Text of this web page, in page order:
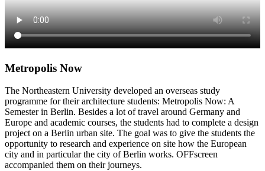
Metropolis Now
The Northeastern University developed an overseas study
programme for their architecture students: Metropolis Now: A
Semester in Berlin. Besides a lot of travel around Germany and
Europe and academic courses, the students had to complete a design
project on a Berlin urban site. The goal was to give the students the
opportunity to research and experience on site how the European
city and in particular the city of Berlin works. OFFscreen
accompanied them on their journeys.